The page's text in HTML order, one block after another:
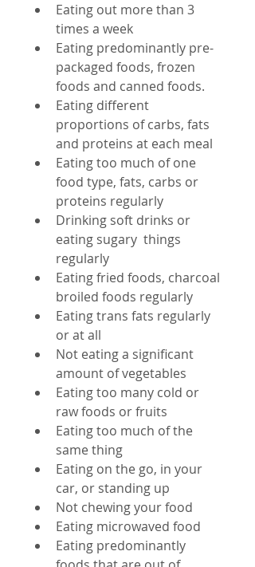
Eating out more than 3
times a week
Eating predominantly pre-
packaged foods, frozen
foods and canned foods.
Eating different
proportions of carbs, fats
and proteins at each meal
Eating too much of one
food type, fats, carbs or
proteins regularly
Drinking soft drinks or
eating sugary  things
regularly
Eating fried foods, charcoal
broiled foods regularly
Eating trans fats regularly
or at all
Not eating a significant
amount of vegetables
Eating too many cold or
raw foods or fruits
Eating too much of the
same thing
Eating on the go, in your
car, or standing up
Not chewing your food
Eating microwaved food
Eating predominantly